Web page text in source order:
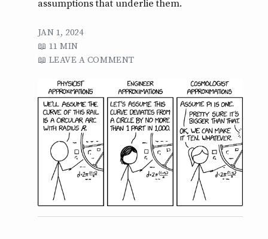
assumptions that underlie them.
JAN 1, 2024
11 MIN
LEAVE A COMMENT